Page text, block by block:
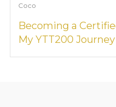
Coco
Becoming a
My YTT200 Journey